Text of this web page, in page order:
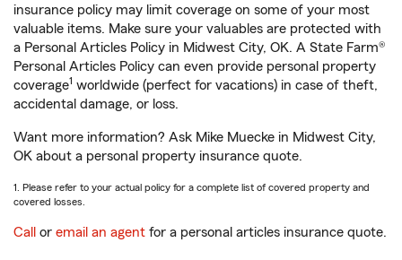
insurance policy may limit coverage on some of your most
valuable items. Make sure your valuables are protected with
a Personal Articles Policy in Midwest City, OK. A State Farm®
Personal Articles Policy can even provide personal property
coverage1 worldwide (perfect for vacations) in case of theft,
accidental damage, or loss.
Want more information? Ask Mike Muecke in Midwest City,
OK about a personal property insurance quote.
1. Please refer to your actual policy for a complete list of covered property and
covered losses.
Call or email an agent for a personal articles insurance quote.